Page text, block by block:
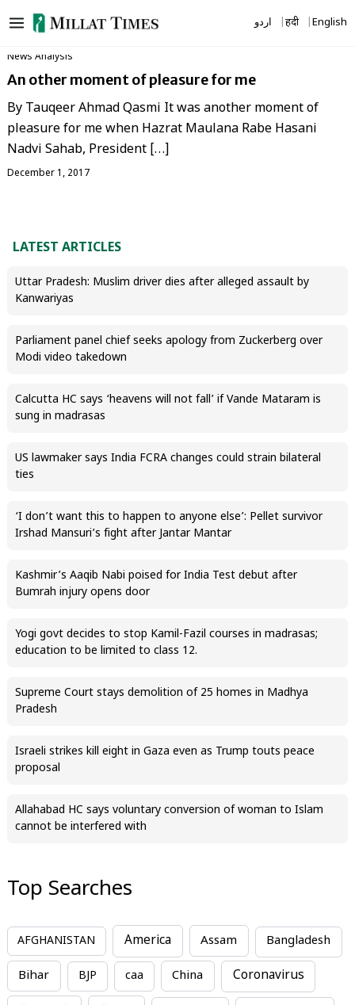
to
اردو हिंदी English
News Analysis
An other moment of pleasure for me
By Tauqeer Ahmad Qasmi It was another moment of
pleasure for me when Hazrat Maulana Rabe Hasani
Nadvi Sahab, President […]
December 1, 2017
LATEST ARTICLES
Uttar Pradesh: Muslim driver dies after alleged assault by
Kanwariyas
Parliament panel chief seeks apology from Zuckerberg over
Modi video takedown
Calcutta HC says ‘heavens will not fall’ if Vande Mataram is
sung in madrasas
US lawmaker says India FCRA changes could strain bilateral
ties
‘I don’t want this to happen to anyone else’: Pellet survivor
Irshad Mansuri’s fight after Jantar Mantar
Kashmir’s Aaqib Nabi poised for India Test debut after
Bumrah injury opens door
Yogi govt decides to stop Kamil-Fazil courses in madrasas;
education to be limited to class 12.
Supreme Court stays demolition of 25 homes in Madhya
Pradesh
Israeli strikes kill eight in Gaza even as Trump touts peace
proposal
Allahabad HC says voluntary conversion of woman to Islam
cannot be interfered with
Top Searches
AFGHANISTAN America Assam Bangladesh
Bihar BJP caa China Coronavirus